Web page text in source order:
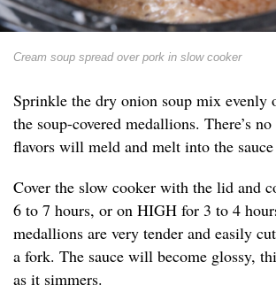
Cream soup spread over pork in slow cooker
Sprinkle the dry onion soup mix evenly
the soup-covered medallions. There’s
flavors will meld and melt into the
Cover the slow cooker with the lid and
6 to 7 hours, or on HIGH for 3 to 4
medallions are very tender and easily
a fork. The sauce will become glossy,
as it simmers.